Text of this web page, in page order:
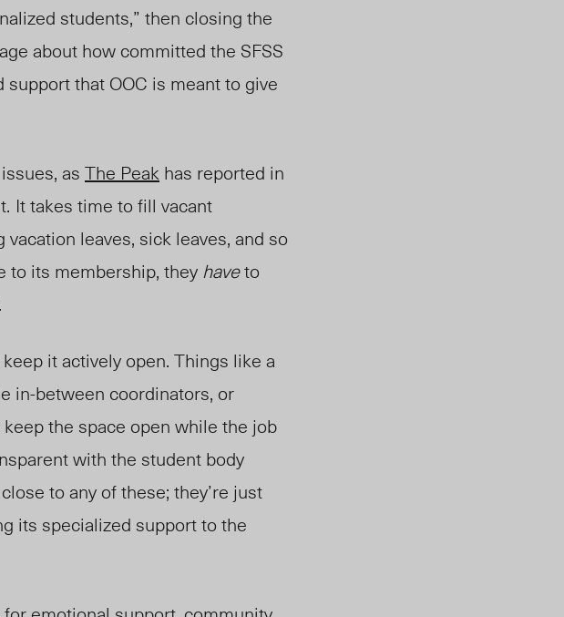
students,” then closing the
about how committed the SFSS
that OOC is meant to give
as The Peak has reported in
It takes time to fill vacant
leaves, sick leaves, and so
to its membership, theyhaveto
it actively open. Things like a
in-between coordinators, or
the space open while the job
with the student body
to any of these; they’re just
its specialized support to the